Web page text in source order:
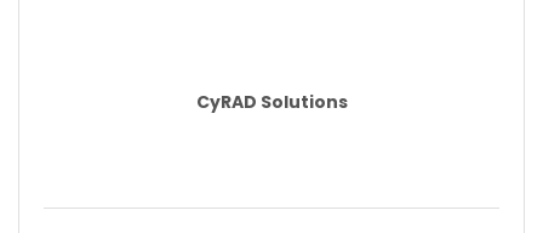
CyRAD Solutions